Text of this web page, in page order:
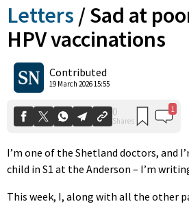
Letters /Sad at
HPV vaccinations
Contributed
19 March 2026 15:55
Shares
I’m one of the Shetland doctors, and
child in S1 at the Anderson – I’m
This week, I, along with all the other